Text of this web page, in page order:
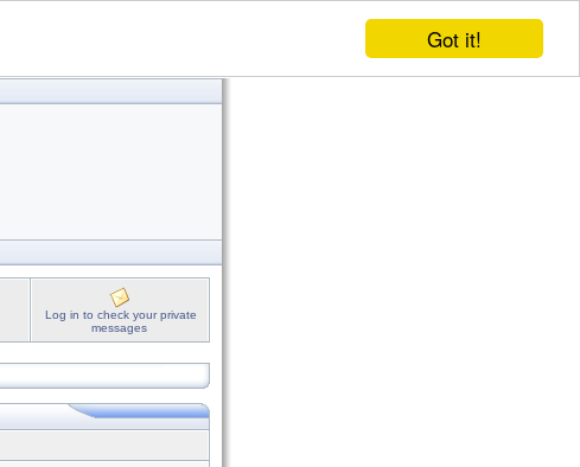
Got it!
Log in to check your private
messages